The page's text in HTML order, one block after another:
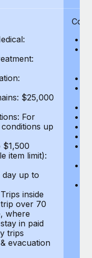
maintaining
in response
the...
implementation
and picture a
$25,000
For
up
$1,500
item limit):
day up to
inside
over 70
where
in paid
trips
evacuation